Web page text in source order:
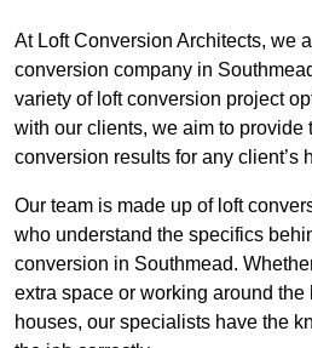
At Loft Conversion Architects, we
conversion company in
variety of loft conversion project
with our clients, we aim to provide
conversion results for any client’s
Our team is made up of loft
who understand the specifics
conversion in Southmead.
extra space or working around the
houses, our specialists have the